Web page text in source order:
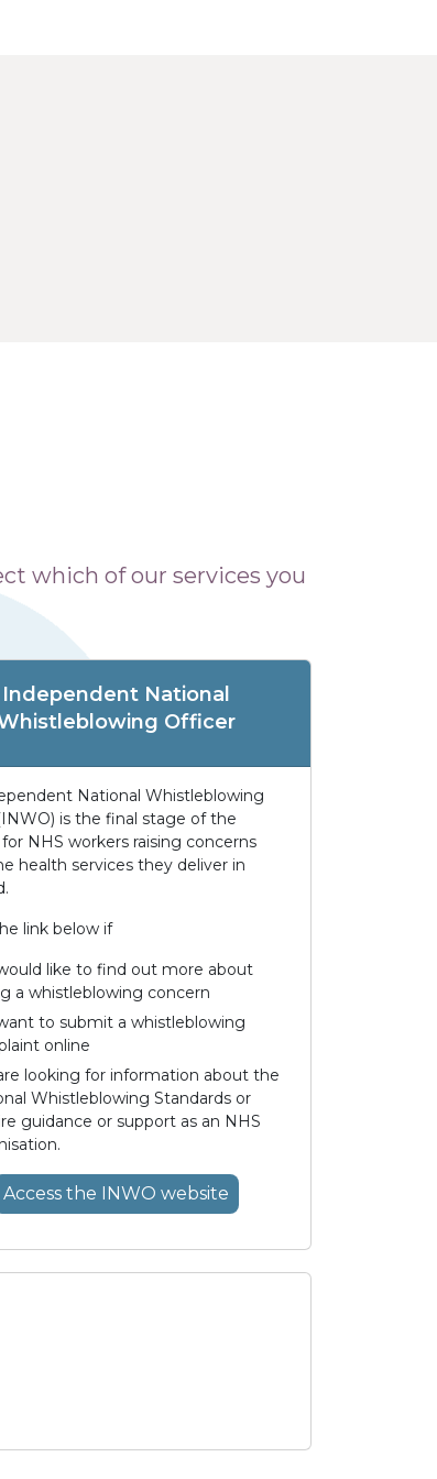
which of our services you
Independent National
Officer
National Whistleblowing
is the final stage of the
NHS workers raising concerns
health services they deliver in
link below if
like to find out more about
a whistleblowing concern
to submit a whistleblowing
online
looking for information about the
Whistleblowing Standards or
guidance or support as an NHS
Access the INWO website